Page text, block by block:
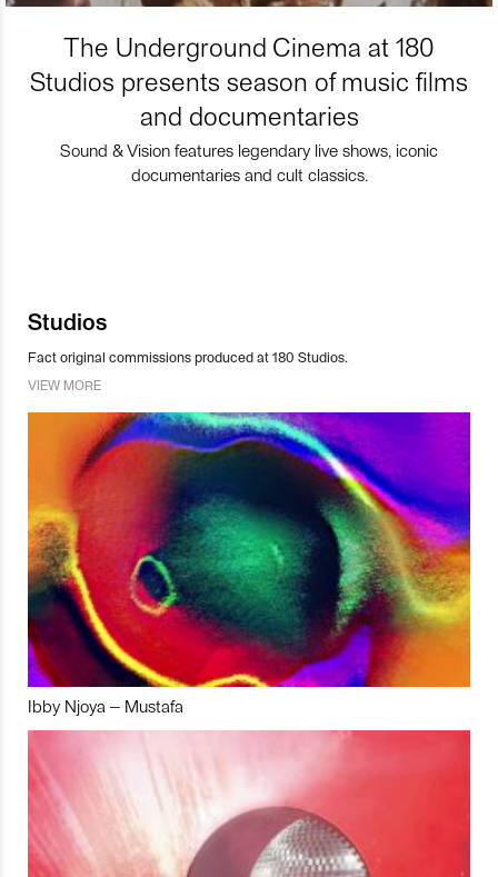
The Underground Cinema at 180
Studios presents season of music films
and documentaries
Sound & Vision features legendary live shows, iconic
documentaries and cult classics.
Studios
Fact original commissions produced at 180 Studios.
VIEW MORE
Ibby Njoya – Mustafa